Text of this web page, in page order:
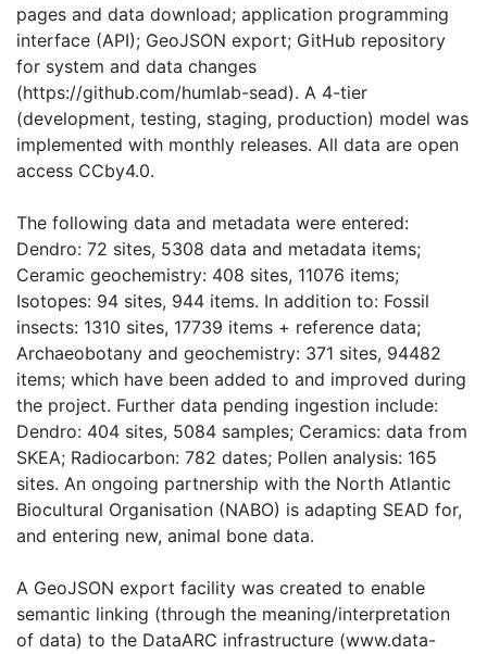
pages and data download; application programming
interface (API); GeoJSON export; GitHub repository
for system and data changes
(https://github.com/humlab-sead). A 4-tier
(development, testing, staging, production) model was
implemented with monthly releases. All data are open
access CCby4.0.
The following data and metadata were entered:
Dendro: 72 sites, 5308 data and metadata items;
Ceramic geochemistry: 408 sites, 11076 items;
Isotopes: 94 sites, 944 items. In addition to: Fossil
insects: 1310 sites, 17739 items + reference data;
Archaeobotany and geochemistry: 371 sites, 94482
items; which have been added to and improved during
the project. Further data pending ingestion include:
Dendro: 404 sites, 5084 samples; Ceramics: data from
SKEA; Radiocarbon: 782 dates; Pollen analysis: 165
sites. An ongoing partnership with the North Atlantic
Biocultural Organisation (NABO) is adapting SEAD for,
and entering new, animal bone data.
A GeoJSON export facility was created to enable
semantic linking (through the meaning/interpretation
of data) to the DataARC infrastructure (www.data-